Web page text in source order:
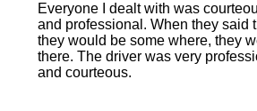
Everyone I dealt with was
and professional. When they said
they would be some where, they
there. The driver was very
and courteous.